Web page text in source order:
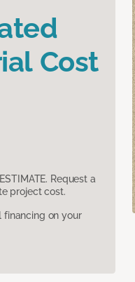
Cost
Request a
project cost.
on your